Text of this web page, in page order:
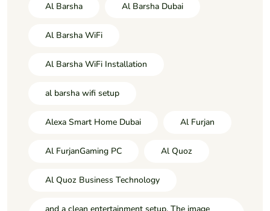
Al Barsha Al Barsha Dubai
Al Barsha WiFi
Al Barsha WiFi Installation
al barsha wifi setup
Alexa Smart Home Dubai Al Furjan
Al FurjanGaming PC Al Quoz
Al Quoz Business Technology